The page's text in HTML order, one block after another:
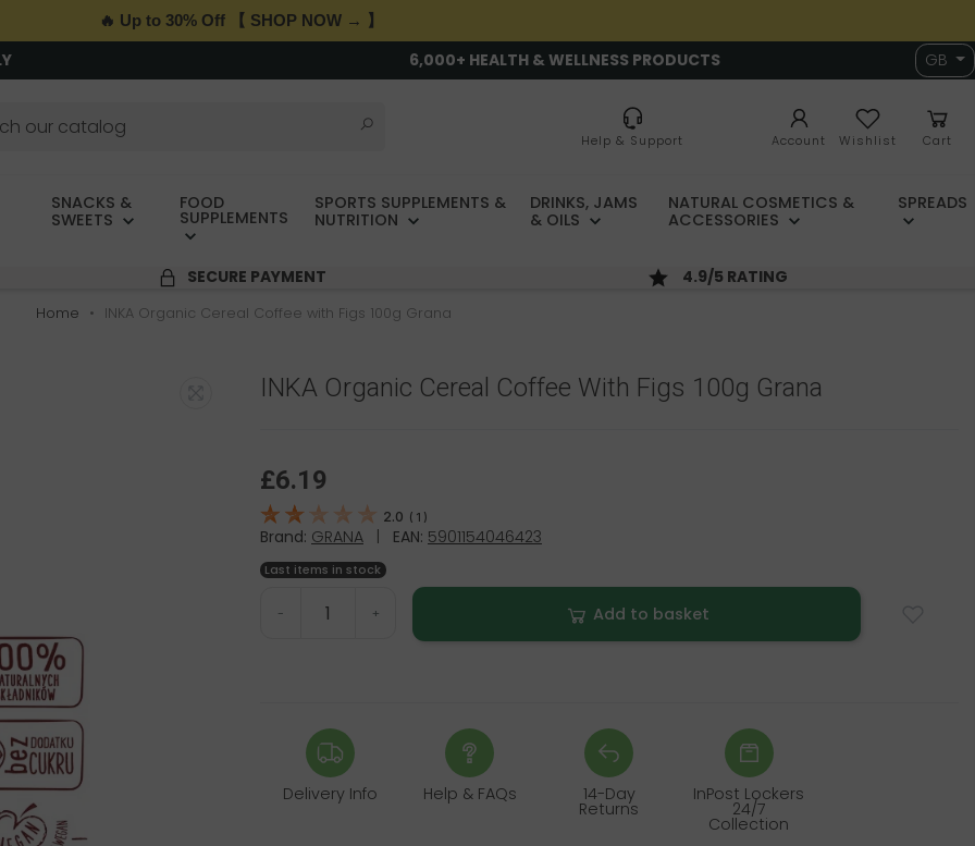
🔥 Up to 30% Off 【 SHOP NOW → 】
6,000+ HEALTH & WELLNESS PRODUCTS GB
Help & Support Account Wishlist Cart
SNACKS &
SWEETS
FOOD
SUPPLEMENTS
SPORTS SUPPLEMENTS &
NUTRITION
DRINKS, JAMS
& OILS
NATURAL COSMETICS &
ACCESSORIES
SPREADS
SECURE PAYMENT 4.9/5 RATING
Home INKA Organic Cereal Coffee with Figs 100g Grana
INKA Organic Cereal Coffee With Figs 100g Grana
£6.19
2.0 ( 1 )
Brand: GRANA EAN: 5901154046423
Last items in stock
- + Add to basket
Delivery Info Help & FAQs 14-Day
Returns
InPost Lockers
24/7
Collection